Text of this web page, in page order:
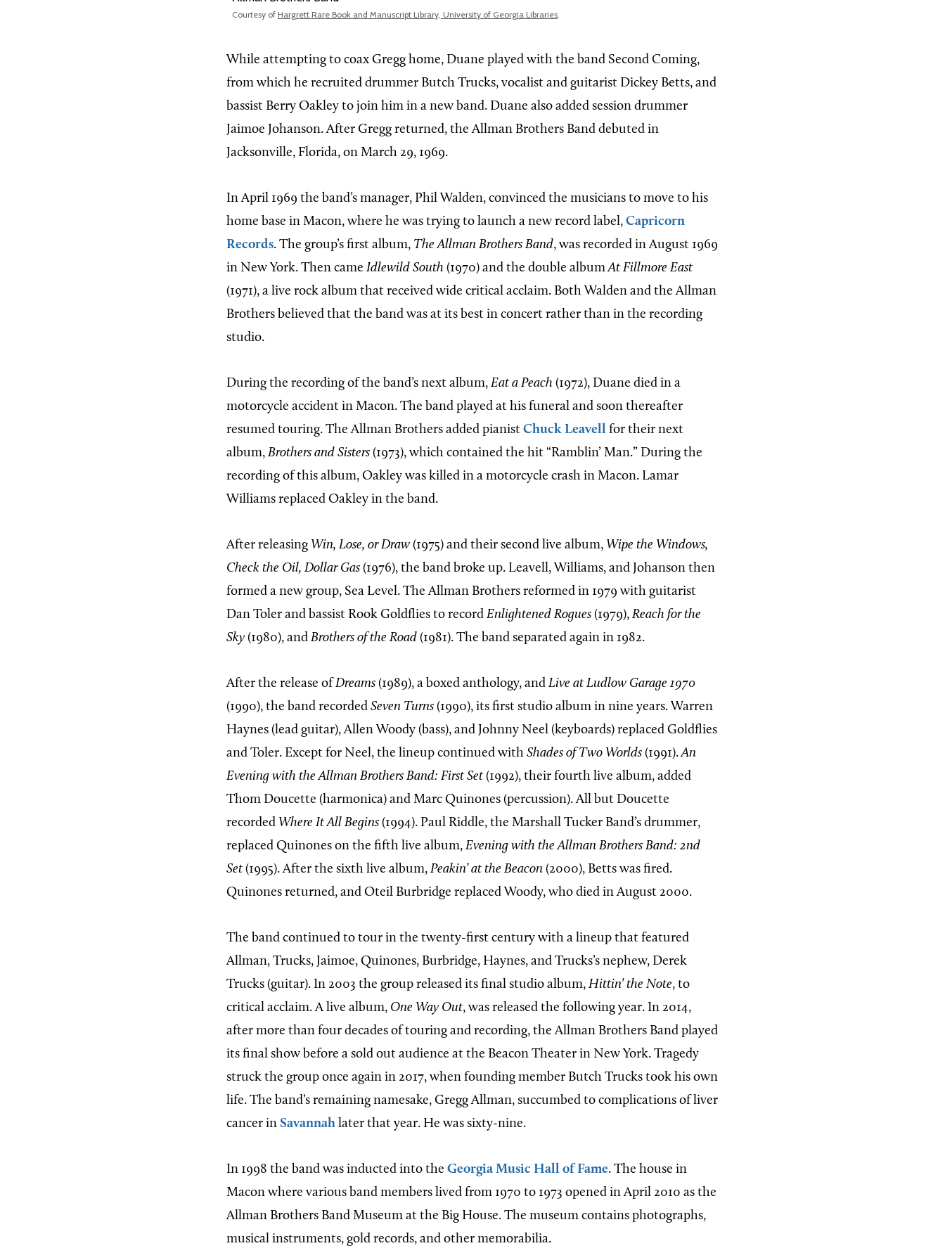
Courtesy of Hargrett Rare Book and Manuscript Library, University of Georgia Libraries.
While attempting to coax Gregg home, Duane played with the band Second Coming,
from which he recruited drummer Butch Trucks, vocalist and guitarist Dickey Betts, and
bassist Berry Oakley to join him in a new band. Duane also added session drummer
Jaimoe Johanson. After Gregg returned, the Allman Brothers Band debuted in
Jacksonville, Florida, on March 29, 1969.
In April 1969 the band’s manager, Phil Walden, convinced the musicians to move to his
home base in Macon, where he was trying to launch a new record label, Capricorn
Records. The group’s first album, The Allman Brothers Band, was recorded in August 1969
in New York. Then came Idlewild South (1970) and the double albumAt Fillmore East
(1971), a live rock album that received wide critical acclaim. Both Walden and the Allman
Brothers believed that the band was at its best in concert rather than in the recording
studio.
During the recording of the band’s next album, Eat a Peach (1972), Duane died in a
motorcycle accident in Macon. The band played at his funeral and soon thereafter
resumed touring. The Allman Brothers added pianist Chuck Leavell for their next
album, Brothers and Sisters (1973), which contained the hit “Ramblin’ Man.” During the
recording of this album, Oakley was killed in a motorcycle crash in Macon. Lamar
Williams replaced Oakley in the band.
After releasing Win, Lose, or Draw(1975) and their second live album, Wipe the Windows,
Check the Oil, Dollar Gas (1976), the band broke up. Leavell, Williams, and Johanson then
formed a new group, Sea Level. The Allman Brothers reformed in 1979 with guitarist
Dan Toler and bassist Rook Goldflies to record Enlightened Rogues (1979), Reach for the
Sky(1980), and Brothers of the Road (1981). The band separated again in 1982.
After the release of Dreams (1989), a boxed anthology, and Live at Ludlow Garage 1970
(1990), the band recorded Seven Turns (1990), its first studio album in nine years. Warren
Haynes (lead guitar), Allen Woody (bass), and Johnny Neel (keyboards) replaced Goldflies
and Toler. Except for Neel, the lineup continued with Shades of Two Worlds (1991).An
Evening with the Allman Brothers Band: First Set(1992), their fourth live album, added
Thom Doucette (harmonica) and Marc Quinones (percussion). All but Doucette
recorded Where It All Begins (1994). Paul Riddle, the Marshall Tucker Band’s drummer,
replaced Quinones on the fifth live album, Evening with the Allman Brothers Band: 2nd
Set(1995). After the sixth live album, Peakin’ at the Beacon (2000), Betts was fired.
Quinones returned, and Oteil Burbridge replaced Woody, who died in August 2000.
The band continued to tour in the twenty-first century with a lineup that featured
Allman, Trucks, Jaimoe, Quinones, Burbridge, Haynes, and Trucks’s nephew, Derek
Trucks (guitar). In 2003 the group released its final studio album, Hittin’ the Note, to
critical acclaim. A live album, One Way Out, was released the following year. In 2014,
after more than four decades of touring and recording, the Allman Brothers Band played
its final show before a sold out audience at the Beacon Theater in New York. Tragedy
struck the group once again in 2017, when founding member Butch Trucks took his own
life. The band’s remaining namesake, Gregg Allman, succumbed to complications of liver
cancer in Savannah later that year. He was sixty-nine.
In 1998 the band was inducted into the Georgia Music Hall of Fame. The house in
Macon where various band members lived from 1970 to 1973 opened in April 2010 as the
Allman Brothers Band Museum at the Big House. The museum contains photographs,
musical instruments, gold records, and other memorabilia.